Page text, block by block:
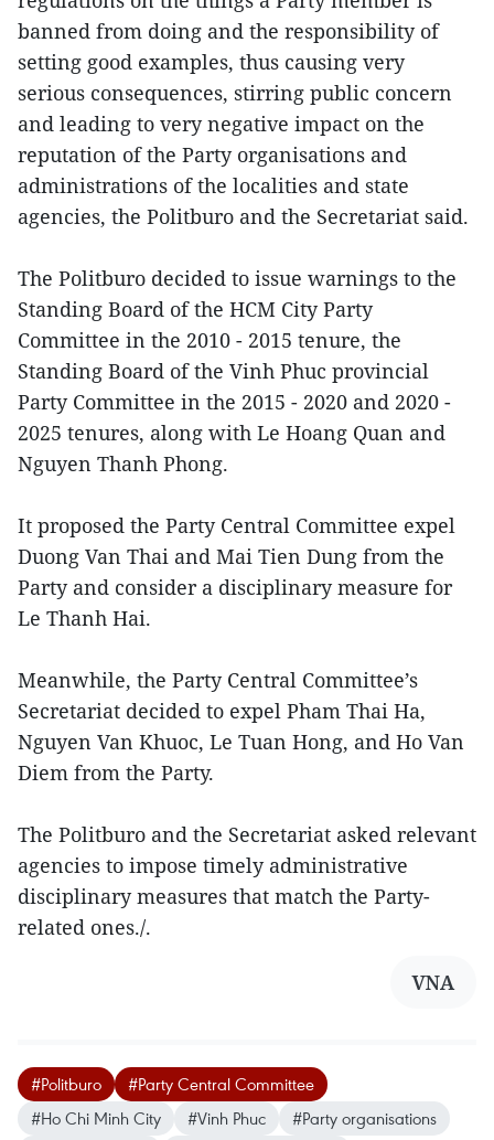
banned from doing and the responsibility of
setting good examples, thus causing very
serious consequences, stirring public concern
and leading to very negative impact on the
reputation of the Party organisations and
administrations of the localities and state
agencies, the Politburo and the Secretariat said.
The Politburo decided to issue warnings to the
Standing Board of the HCM City Party
Committee in the 2010 - 2015 tenure, the
Standing Board of the Vinh Phuc provincial
Party Committee in the 2015 - 2020 and 2020 -
2025 tenures, along with Le Hoang Quan and
Nguyen Thanh Phong.
It proposed the Party Central Committee expel
Duong Van Thai and Mai Tien Dung from the
Party and consider a disciplinary measure for
Le Thanh Hai.
Meanwhile, the Party Central Committee’s
Secretariat decided to expel Pham Thai Ha,
Nguyen Van Khuoc, Le Tuan Hong, and Ho Van
Diem from the Party.
The Politburo and the Secretariat asked relevant
agencies to impose timely administrative
disciplinary measures that match the Party-
related ones./.
VNA
#Politburo
#Party Central Committee
#Ho Chi Minh City
#Vinh Phuc
#Party organisations